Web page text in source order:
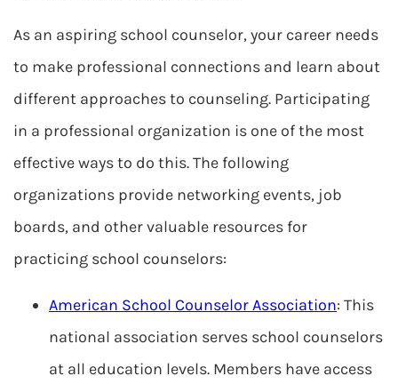
As an aspiring school counselor, your career needs
to make professional connections and learn about
different approaches to counseling. Participating
in a professional organization is one of the most
effective ways to do this. The following
organizations provide networking events, job
boards, and other valuable resources for
practicing school counselors:
American School Counselor Association: This
national association serves school counselors
at all education levels. Members have access